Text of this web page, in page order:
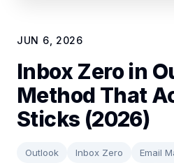
JUN 6, 2026
Inbox Zero in
Method That
Sticks (2026)
Outlook Inbox Zero
Email